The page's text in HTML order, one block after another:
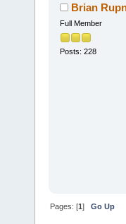
Brian
Full Member
Posts: 228
Pages: [1]Go Up